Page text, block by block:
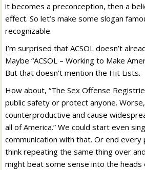
it becomes a preconception, then a
effect. So let’s make some slogan
recognizable.
I’m surprised that ACSOL doesn’t
Maybe “ACSOL – Working to Make
But that doesn’t mention the Hit Lists.
How about, “The Sex Offense
public safety or protect anyone.
counterproductive and cause
all of America.” We could start even
communication with that. Or end every
think repeating the same thing over
might beat some sense into the heads